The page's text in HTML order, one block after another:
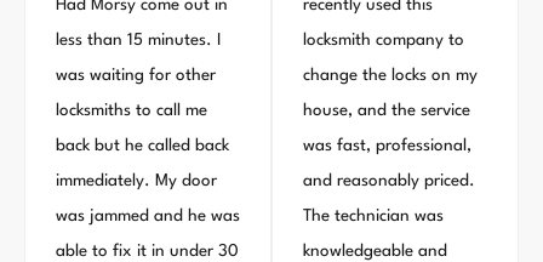
Had Morsy come out in
less than 15 minutes. I
was waiting for other
locksmiths to call me
back but he called back
immediately. My door
was jammed and he was
able to fix it in under 30
recently used this
locksmith company to
change the locks on my
house, and the service
was fast, professional,
and reasonably priced.
The technician was
knowledgeable and